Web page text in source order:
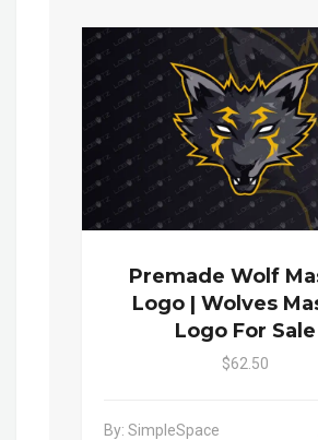
Premade Wolf
Logo | Wolves
Logo For Sale
$62.50
By: SimpleSpace